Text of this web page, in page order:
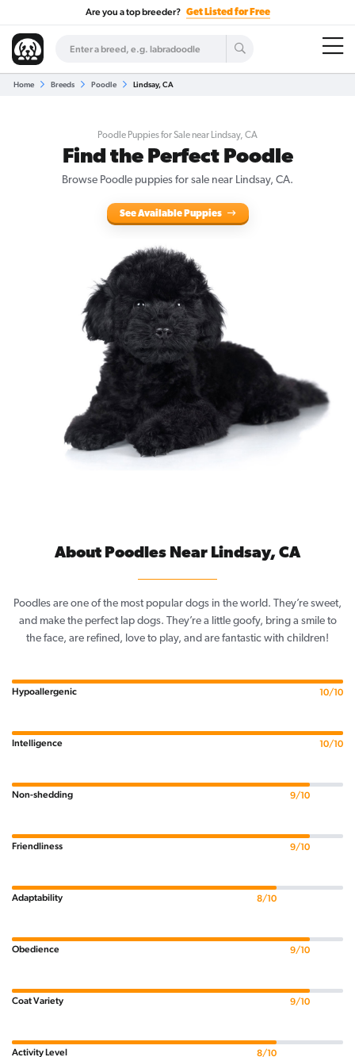
Are you a top breeder? Get Listed for Free
Home Breeds Poodle Lindsay, CA
Poodle Puppies for Sale near Lindsay, CA
Find the Perfect Poodle
Browse Poodle puppies for sale near Lindsay, CA.
See Available Puppies
About Poodles Near Lindsay, CA
Poodles are one of the most popular dogs in the world. They’re sweet,
and make the perfect lap dogs. They’re a little goofy, bring a smile to
the face, are refined, love to play, and are fantastic with children!
Hypoallergenic 10/10
Intelligence 10/10
Non-shedding 9/10
Friendliness 9/10
Adaptability 8/10
Obedience 9/10
Coat Variety 9/10
Activity Level 8/10